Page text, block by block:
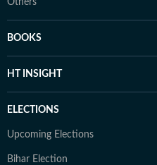
Others
BOOKS
HT INSIGHT
ELECTIONS
Upcoming Elections
Bihar Election